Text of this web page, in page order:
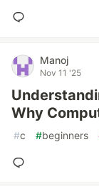
Manoj
Nov 11 '25
Why
#c #beginners